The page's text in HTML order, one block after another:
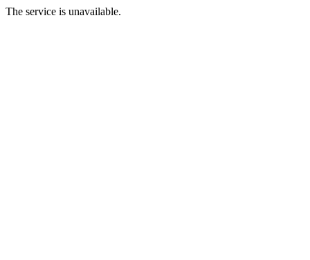
The service is unavailable.